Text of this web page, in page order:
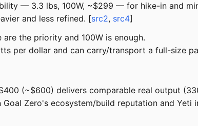
— 3.3 lbs, 100W, ~$299 — for hike-in and
and less refined. [src2, src4]
the priority and 100W is enough.
per dollar and can carry/transport a full-size
(~$600) delivers comparable real output
Goal Zero's ecosystem/build reputation and